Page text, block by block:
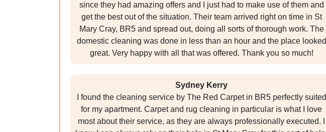
since they had amazing offers and I just had to make use of them and
get the best out of the situation. Their team arrived right on time in St
Mary Cray, BR5 and spread out, doing all sorts of thorough work. The
domestic cleaning was done in less than an hour and the place looked
great. Very happy with all that was offered. Thank you so much!
Sydney Kerry
I found the cleaning service by The Red Carpet in BR5 perfectly suited
for my apartment. Carpet and rug cleaning in particular is what I love
most about their service, as they are always professionally executed. I